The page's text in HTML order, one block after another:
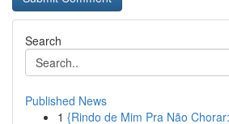
Search
Published News
1 {Rindo de Mim Pra Não